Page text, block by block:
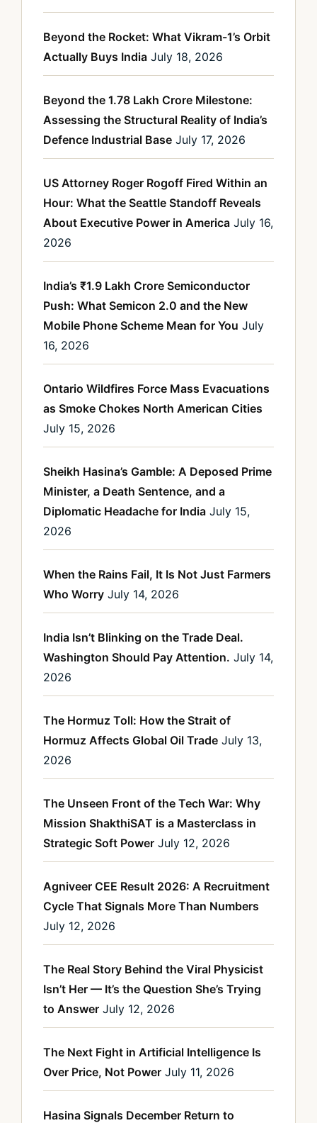
Beyond the Rocket: What Vikram-1’s Orbit
Actually Buys India July 18, 2026
Beyond the 1.78 Lakh Crore Milestone:
Assessing the Structural Reality of India’s
Defence Industrial Base July 17, 2026
US Attorney Roger Rogoff Fired Within an
Hour: What the Seattle Standoff Reveals
About Executive Power in America July 16,
2026
India’s ₹1.9 Lakh Crore Semiconductor
Push: What Semicon 2.0 and the New
Mobile Phone Scheme Mean for You July
16, 2026
Ontario Wildfires Force Mass Evacuations
as Smoke Chokes North American Cities
July 15, 2026
Sheikh Hasina’s Gamble: A Deposed Prime
Minister, a Death Sentence, and a
Diplomatic Headache for India July 15,
2026
When the Rains Fail, It Is Not Just Farmers
Who Worry July 14, 2026
India Isn’t Blinking on the Trade Deal.
Washington Should Pay Attention. July 14,
2026
The Hormuz Toll: How the Strait of
Hormuz Affects Global Oil Trade July 13,
2026
The Unseen Front of the Tech War: Why
Mission ShakthiSAT is a Masterclass in
Strategic Soft Power July 12, 2026
Agniveer CEE Result 2026: A Recruitment
Cycle That Signals More Than Numbers
July 12, 2026
The Real Story Behind the Viral Physicist
Isn’t Her — It’s the Question She’s Trying
to Answer July 12, 2026
The Next Fight in Artificial Intelligence Is
Over Price, Not Power July 11, 2026
Hasina Signals December Return to